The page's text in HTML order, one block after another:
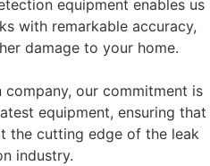
equipment enables us
with remarkable accuracy,
damage to your home.
our commitment is
equipment, ensuring that
the cutting edge of the leak
industry.